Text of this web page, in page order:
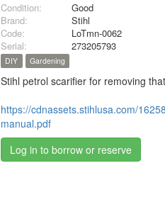
Condition:
Good
Brand:
Stihl
Code:
LoTmn-0062
Serial:
273205793
DIY Gardening
Stihl petrol scarifier for removing
https://cdnassets.stihlusa.com/
manual.pdf
Log in to borrow or reserve